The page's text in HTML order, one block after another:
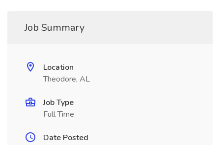
Job Summary
Location
Theodore, AL
Job Type
Full Time
Date Posted